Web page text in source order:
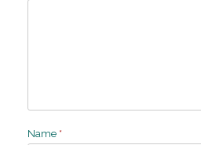
Name *